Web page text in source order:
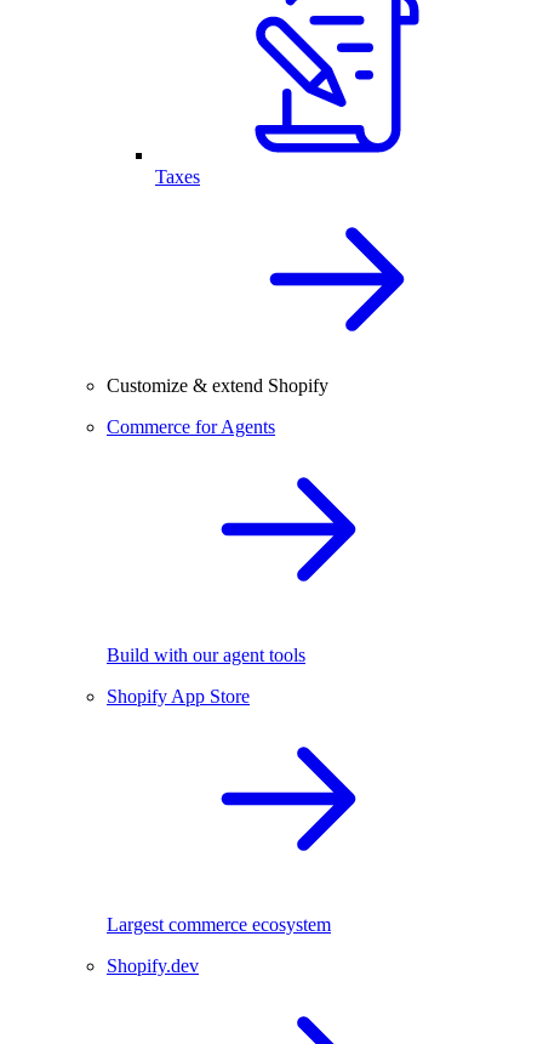
Taxes
Customize & extend Shopify
Commerce for Agents
Build with our agent tools
Shopify App Store
Largest commerce ecosystem
Shopify.dev